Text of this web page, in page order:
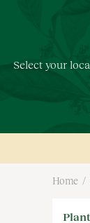
Home